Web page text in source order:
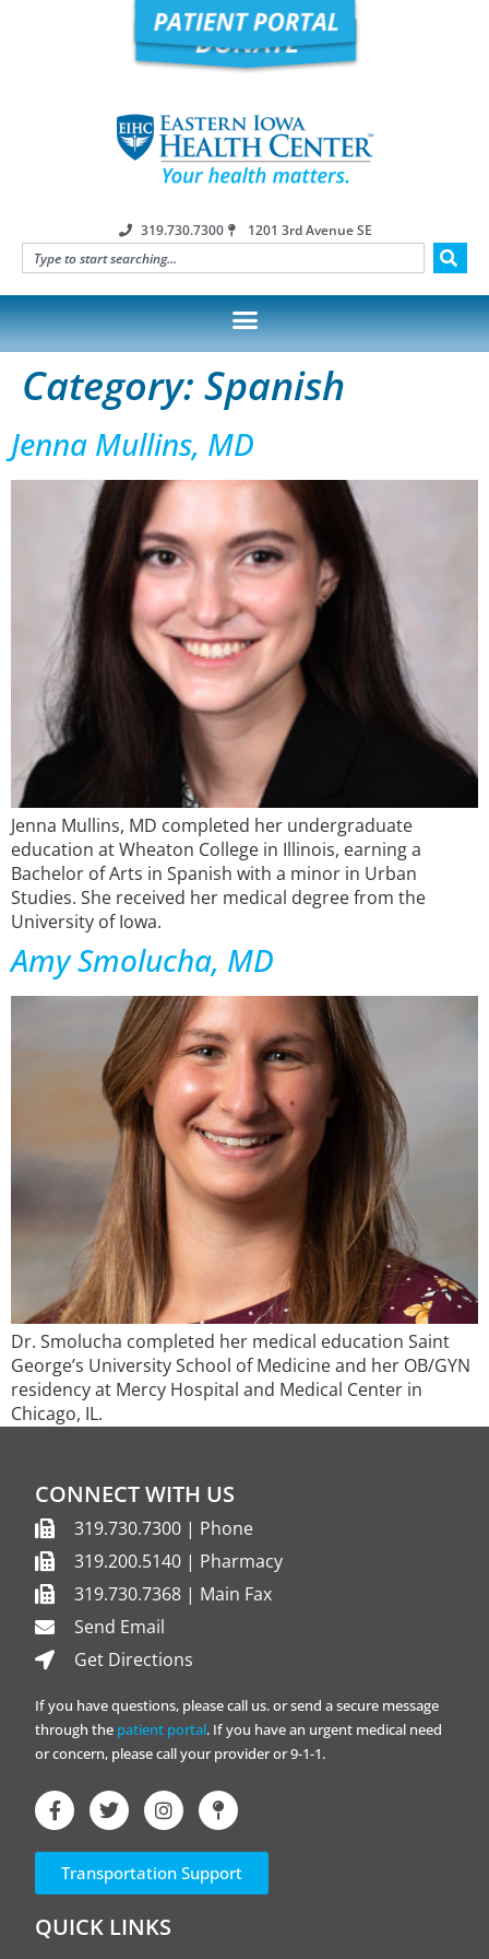
319.730.7300 1201 3rd Avenue SE
Category: Spanish
Jenna Mullins, MD
Jenna Mullins, MD completed her undergraduate
education at Wheaton College in Illinois, earning a
Bachelor of Arts in Spanish with a minor in Urban
Studies. She received her medical degree from the
University of Iowa.
Amy Smolucha, MD
Dr. Smolucha completed her medical education Saint
George’s University School of Medicine and her OB/GYN
residency at Mercy Hospital and Medical Center in
Chicago, IL.
CONNECT WITH US
319.730.7300 | Phone
319.200.5140 | Pharmacy
319.730.7368 | Main Fax
Send Email
Get Directions
If you have questions, please call us. or send a secure message
through the patient portal. If you have an urgent medical need
or concern, please call your provider or 9-1-1.
Transportation Support
QUICK LINKS